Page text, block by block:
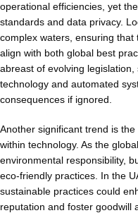
operational efficiencies, yet
standards and data privacy.
complex waters, ensuring
align with both global best
abreast of evolving
technology and automated
consequences if ignored.
Another significant trend is
within technology. As the
environmental responsibility,
eco-friendly practices. In the
sustainable practices could
reputation and foster goodwill